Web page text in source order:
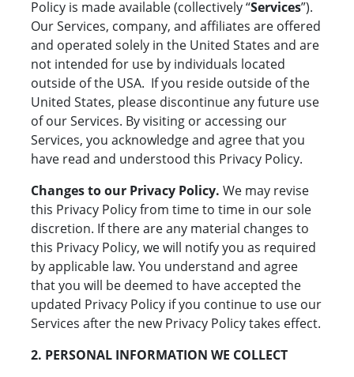
Policy is made available (collectively “Services”).
Our Services, company, and affiliates are offered
and operated solely in the United States and are
not intended for use by individuals located
outside of the USA. If you reside outside of the
United States, please discontinue any future use
of our Services. By visiting or accessing our
Services, you acknowledge and agree that you
have read and understood this Privacy Policy.
Changes to our Privacy Policy. We may revise
this Privacy Policy from time to time in our sole
discretion. If there are any material changes to
this Privacy Policy, we will notify you as required
by applicable law. You understand and agree
that you will be deemed to have accepted the
updated Privacy Policy if you continue to use our
Services after the new Privacy Policy takes effect.
2. PERSONAL INFORMATION WE COLLECT